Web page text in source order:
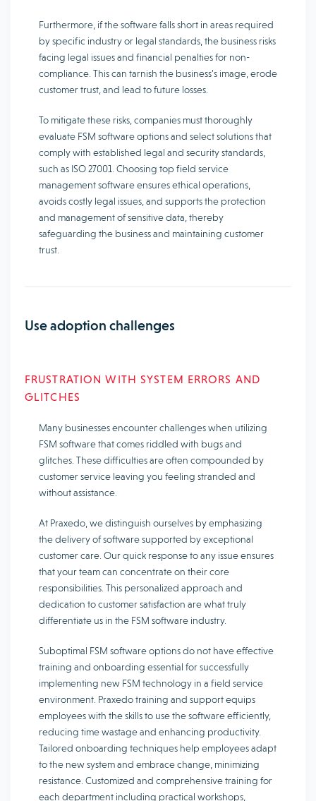
Furthermore, if the software falls short in areas required
by specific industry or legal standards, the business risks
facing legal issues and financial penalties for non-
compliance. This can tarnish the business’s image, erode
customer trust, and lead to future losses.
To mitigate these risks, companies must thoroughly
evaluate FSM software options and select solutions that
comply with established legal and security standards,
such as ISO 27001. Choosing top field service
management software ensures ethical operations,
avoids costly legal issues, and supports the protection
and management of sensitive data, thereby
safeguarding the business and maintaining customer
trust.
Use adoption challenges
FRUSTRATION WITH SYSTEM ERRORS AND
GLITCHES
Many businesses encounter challenges when utilizing
FSM software that comes riddled with bugs and
glitches. These difficulties are often compounded by
customer service leaving you feeling stranded and
without assistance.
At Praxedo, we distinguish ourselves by emphasizing
the delivery of software supported by exceptional
customer care. Our quick response to any issue ensures
that your team can concentrate on their core
responsibilities. This personalized approach and
dedication to customer satisfaction are what truly
differentiate us in the FSM software industry.
Suboptimal FSM software options do not have effective
training and onboarding essential for successfully
implementing new FSM technology in a field service
environment. Praxedo training and support equips
employees with the skills to use the software efficiently,
reducing time wastage and enhancing productivity.
Tailored onboarding techniques help employees adapt
to the new system and embrace change, minimizing
resistance. Customized and comprehensive training for
each department including practical workshops,